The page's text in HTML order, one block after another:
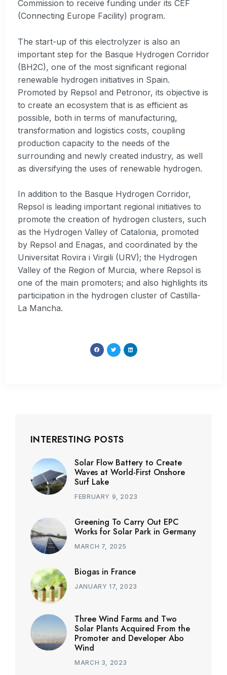
Commission to receive funding under its CEF
(Connecting Europe Facility) program.
The start-up of this electrolyzer is also an
important step for the Basque Hydrogen Corridor
(BH2C), one of the most significant regional
renewable hydrogen initiatives in Spain.
Promoted by Repsol and Petronor, its objective is
to create an ecosystem that is as efficient as
possible, both in terms of manufacturing,
transformation and logistics costs, coupling
production capacity to the needs of the
surrounding and newly created industry, as well
as diversifying the uses of renewable hydrogen.
In addition to the Basque Hydrogen Corridor,
Repsol is leading important regional initiatives to
promote the creation of hydrogen clusters, such
as the Hydrogen Valley of Catalonia, promoted
by Repsol and Enagas, and coordinated by the
Universitat Rovira i Virgili (URV); the Hydrogen
Valley of the Region of Murcia, where Repsol is
one of the main promoters; and also highlights its
participation in the hydrogen cluster of Castilla-
La Mancha.
INTERESTING POSTS
Solar Flow Battery to Create
Waves at World-First Onshore
Surf Lake
FEBRUARY 9, 2023
Greening To Carry Out EPC
Works for Solar Park in Germany
MARCH 7, 2025
Biogas in France
JANUARY 17, 2023
Three Wind Farms and Two
Solar Plants Acquired From the
Promoter and Developer Abo
Wind
MARCH 3, 2023